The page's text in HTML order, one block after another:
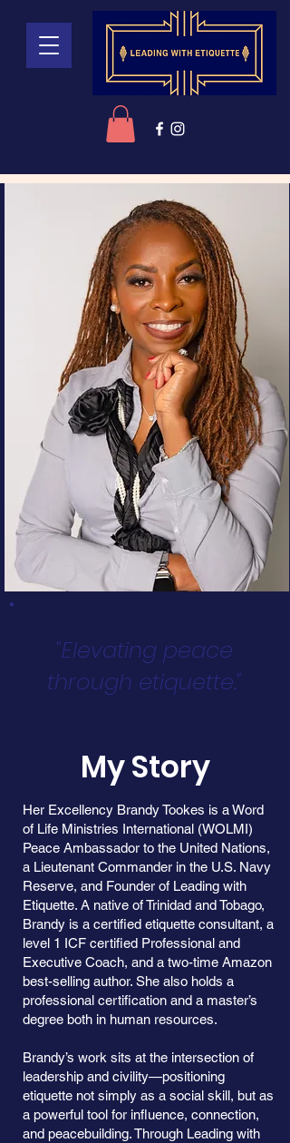
"Elevating peace
through etiquette."
My Story
Her Excellency Brandy Tookes is a Word
of Life Ministries International (WOLMI)
Peace Ambassador to the United Nations,
a Lieutenant Commander in the U.S. Navy
Reserve, and Founder of Leading with
Etiquette. A native of Trinidad and Tobago,
Brandy is a certified etiquette consultant, a
level 1 ICF certified Professional and
Executive Coach, and a two-time Amazon
best-selling author. She also holds a
professional certification and a master’s
degree both in human resources.
Brandy’s work sits at the intersection of
leadership and civility—positioning
etiquette not simply as a social skill, but as
a powerful tool for influence, connection,
and peacebuilding. Through Leading with